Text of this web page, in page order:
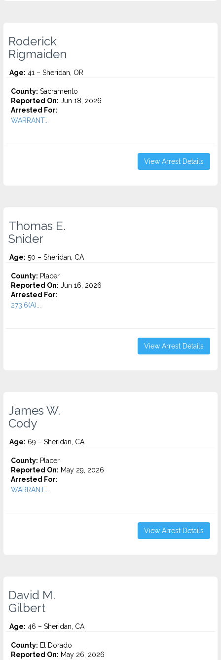
Roderick
Rigmaiden
Age: 41 – Sheridan, OR
County: Sacramento
Reported On: Jun 18, 2026
Arrested For:
WARRANT...
View Arrest Details
Thomas E.
Snider
Age: 50 – Sheridan, CA
County: Placer
Reported On: Jun 16, 2026
Arrested For:
273.6(A)...
View Arrest Details
James W.
Cody
Age: 69 – Sheridan, CA
County: Placer
Reported On: May 29, 2026
Arrested For:
WARRANT...
View Arrest Details
David M.
Gilbert
Age: 46 – Sheridan, CA
County: El Dorado
Reported On: May 26, 2026